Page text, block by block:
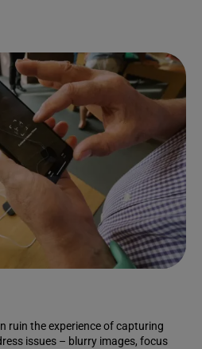
ruin the experience of capturing
issues – blurry images, focus